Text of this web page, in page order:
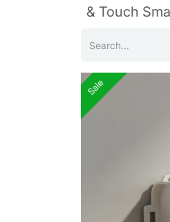
& Touch
Sale
Sale